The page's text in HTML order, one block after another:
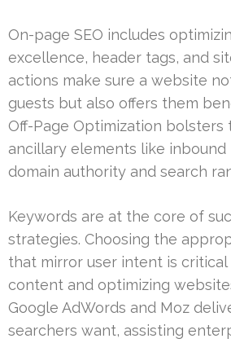
On-page SEO includes
excellence, header tags, and
actions make sure a website
guests but also offers them
Off-Page Optimization bolsters
ancillary elements like inbound
domain authority and search
Keywords are at the core of
strategies. Choosing the
that mirror user intent is
content and optimizing
Google AdWords and Moz
searchers want, assisting